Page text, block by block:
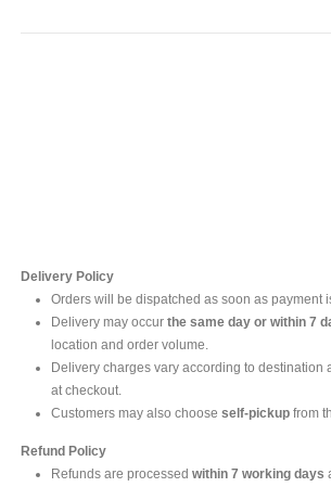
Delivery Policy
Orders will be dispatched as soon as payment
Delivery may occur the same day or within 7
location and order volume.
Delivery charges vary according to destination
at checkout.
Customers may also choose self-pickupfrom
Refund Policy
Refunds are processed within 7 working days